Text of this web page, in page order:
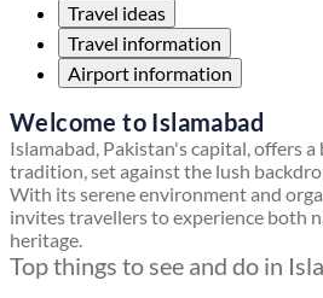
Travel ideas
Travel information
Airport information
Welcome to Islamabad
Islamabad, Pakistan's capital, offers
tradition, set against the lush
With its serene environment and
invites travellers to experience both
heritage.
Top things to see and do in